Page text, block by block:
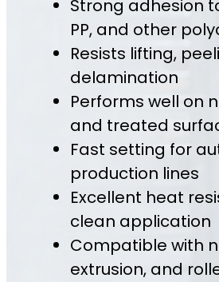
Strong adhesion
PP, and other
Resists lifting,
delamination
Performs well on
and treated
Fast setting for
production lines
Excellent heat
clean application
Compatible with
extrusion, and